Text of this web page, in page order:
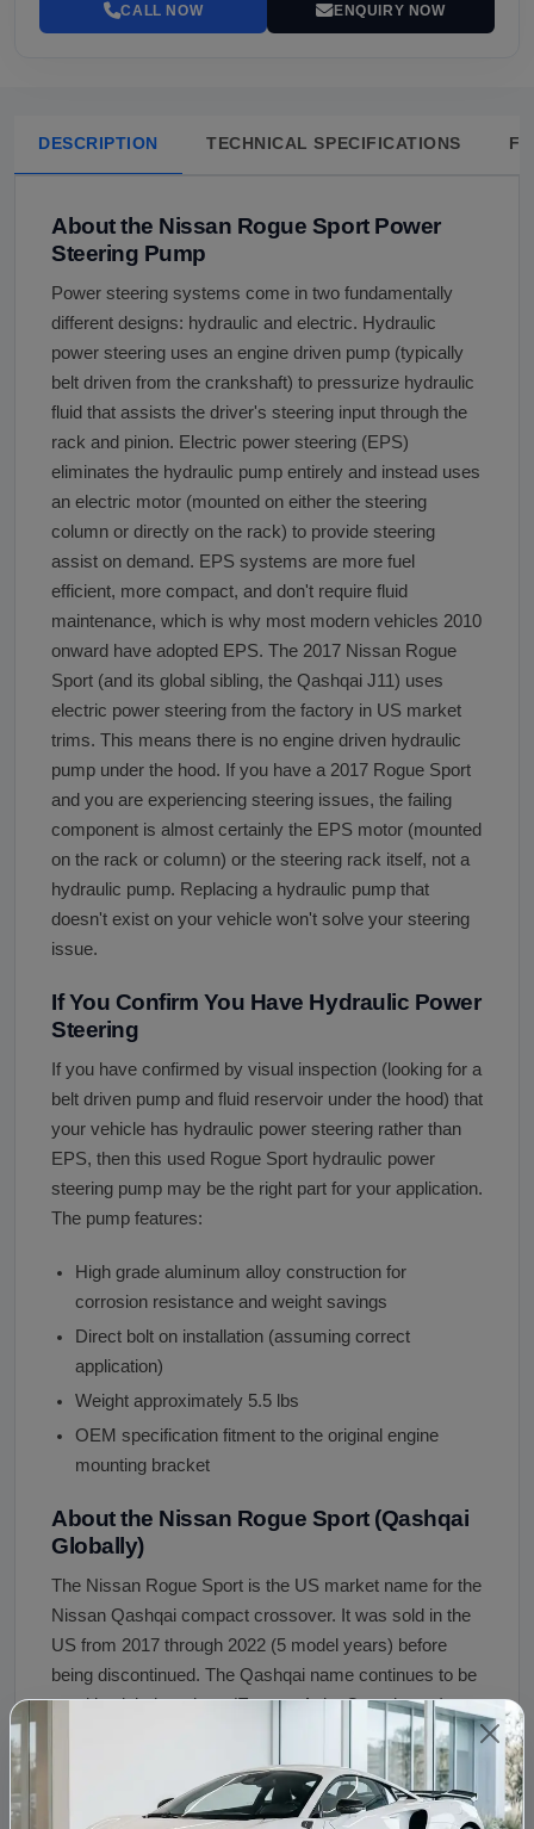
CALL NOW ENQUIRY NOW
DESCRIPTION TECHNICAL SPECIFICATIONS
About the Nissan Rogue Sport Power
Steering Pump
Power steering systems come in two fundamentally
different designs: hydraulic and electric. Hydraulic
power steering uses an engine driven pump (typically
belt driven from the crankshaft) to pressurize hydraulic
fluid that assists the driver's steering input through the
rack and pinion. Electric power steering (EPS)
eliminates the hydraulic pump entirely and instead uses
an electric motor (mounted on either the steering
column or directly on the rack) to provide steering
assist on demand. EPS systems are more fuel
efficient, more compact, and don't require fluid
maintenance, which is why most modern vehicles 2010
onward have adopted EPS. The 2017 Nissan Rogue
Sport (and its global sibling, the Qashqai J11) uses
electric power steering from the factory in US market
trims. This means there is no engine driven hydraulic
pump under the hood. If you have a 2017 Rogue Sport
and you are experiencing steering issues, the failing
component is almost certainly the EPS motor (mounted
on the rack or column) or the steering rack itself, not a
hydraulic pump. Replacing a hydraulic pump that
doesn't exist on your vehicle won't solve your steering
issue.
If You Confirm You Have Hydraulic Power
Steering
If you have confirmed by visual inspection (looking for a
belt driven pump and fluid reservoir under the hood) that
your vehicle has hydraulic power steering rather than
EPS, then this used Rogue Sport hydraulic power
steering pump may be the right part for your application.
The pump features:
High grade aluminum alloy construction for
corrosion resistance and weight savings
Direct bolt on installation (assuming correct
application)
Weight approximately 5.5 lbs
OEM specification fitment to the original engine
mounting bracket
About the Nissan Rogue Sport (Qashqai
Globally)
The Nissan Rogue Sport is the US market name for the
Nissan Qashqai compact crossover. It was sold in the
US from 2017 through 2022 (5 model years) before
being discontinued. The Qashqai name continues to be
used in global markets (Europe, Asia, Canada, etc).
Both the Rogue Sport and Qashqai are mechanically
identical, sharing the J11 platform (2014 to 2021
globally) or J12 platform (2021 onward globally). In the
US, the only engine offered in the Rogue Sport was the